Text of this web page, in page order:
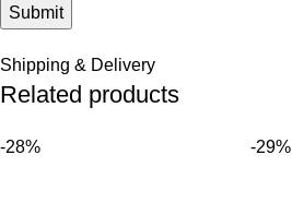
Shipping & Delivery
Related products
-28% -29%